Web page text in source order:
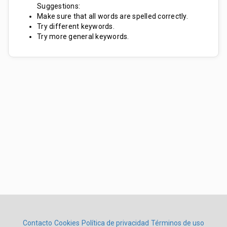
Suggestions:
Make sure that all words are spelled correctly.
Try different keywords.
Try more general keywords.
Contacto Cookies Política de privacidad Términos de uso